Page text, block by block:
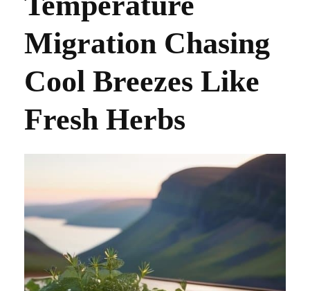
Migration Chasing
Cool Breezes Like
Fresh Herbs